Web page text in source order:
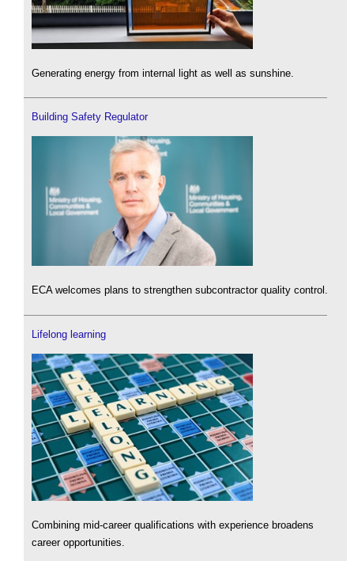
Generating energy from internal light as well as sunshine.
Building Safety Regulator
ECA welcomes plans to strengthen subcontractor quality control.
Lifelong learning
Combining mid-career qualifications with experience broadens
career opportunities.